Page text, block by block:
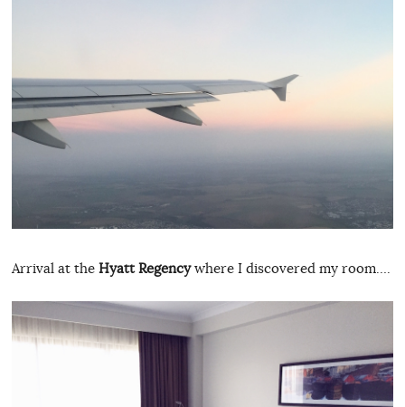
Arrival at the Hyatt Regencywhere I discovered my room….